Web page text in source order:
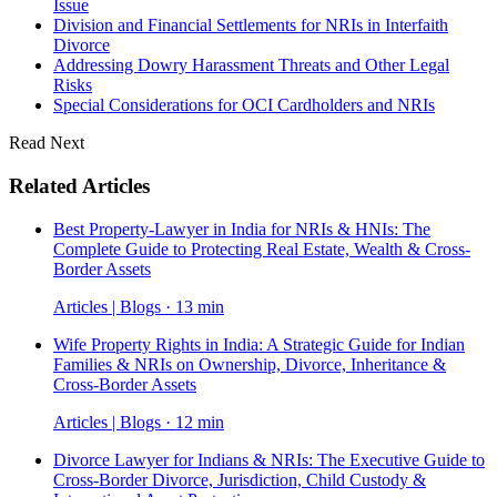
Issue
Division and Financial Settlements for NRIs in Interfaith
Divorce
Addressing Dowry Harassment Threats and Other Legal
Risks
Special Considerations for OCI Cardholders and NRIs
Read Next
Related Articles
Best Property-Lawyer in India for NRIs & HNIs: The
Complete Guide to Protecting Real Estate, Wealth & Cross-
Border Assets
Articles | Blogs · 13 min
Wife Property Rights in India: A Strategic Guide for Indian
Families & NRIs on Ownership, Divorce, Inheritance &
Cross-Border Assets
Articles | Blogs · 12 min
Divorce Lawyer for Indians & NRIs: The Executive Guide to
Cross-Border Divorce, Jurisdiction, Child Custody &